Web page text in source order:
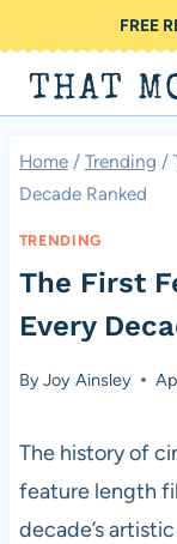
to
content
FREE
THAT
Home / Trending /
Decade Ranked
TRENDING
The First
Every
ByJoy Ainsley
The history of
feature length
decade’s